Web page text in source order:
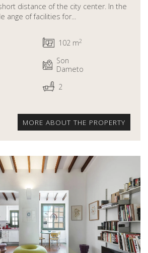
distance of the city center. In the
ange of facilities for...
102 m2
Son
Dameto
2
MORE ABOUT THE PROPERTY